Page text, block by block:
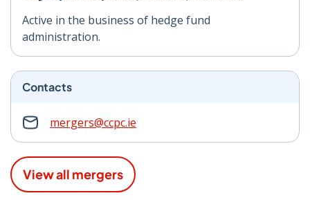
Active in the business of hedge fund
administration.
Contacts
mergers@ccpc.ie
View all mergers